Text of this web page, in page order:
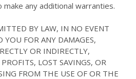
any additional warranties.
BY LAW, IN NO EVENT
FOR ANY DAMAGES,
OR INDIRECTLY,
LOST SAVINGS, OR
FROM THE USE OF OR THE